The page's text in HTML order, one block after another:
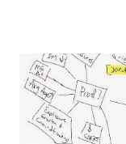
actual
that gap in our
but only for a
depreciating